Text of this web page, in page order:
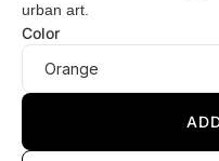
urban art.
Color